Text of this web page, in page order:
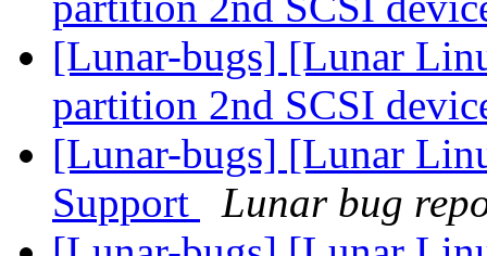
[Lunar-bugs] [Lunar
partition 2nd SCSI
[Lunar-bugs] [Lunar
Support
Lunar bug